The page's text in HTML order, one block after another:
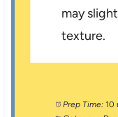
may
texture.
Prep Time: 10